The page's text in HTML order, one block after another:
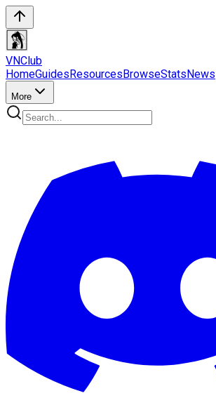
VNClub
HomeGuidesResourcesBrowseStatsNews
More